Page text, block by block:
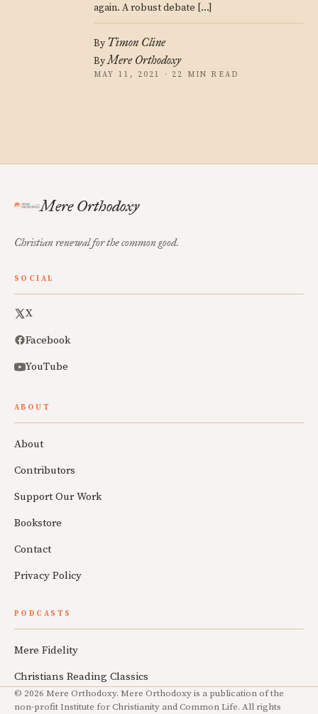
again. A robust debate […]
By Timon Cline
ByMere Orthodoxy
MAY 11, 2021 · 22 MIN READ
Mere Orthodoxy
Christian renewal for the common good.
SOCIAL
X
Facebook
YouTube
ABOUT
About
Contributors
Support Our Work
Bookstore
Contact
Privacy Policy
PODCASTS
Mere Fidelity
Christians Reading Classics
© 2026 Mere Orthodoxy. Mere Orthodoxy is a publication of the
non-profit Institute for Christianity and Common Life. All rights